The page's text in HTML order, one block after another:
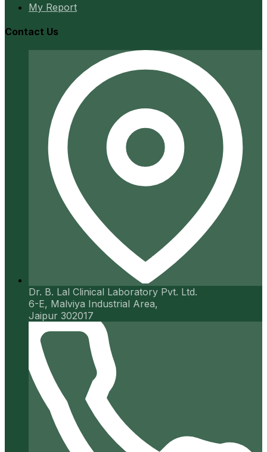
My Report
Contact Us
Dr. B. Lal Clinical Laboratory Pvt. Ltd.
6-E, Malviya Industrial Area,
Jaipur 302017